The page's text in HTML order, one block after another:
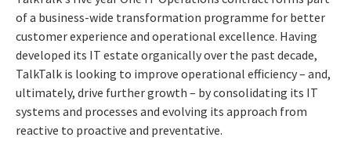
of a business-wide transformation programme for better
customer experience and operational excellence. Having
developed its IT estate organically over the past decade,
TalkTalk is looking to improve operational efficiency – and,
ultimately, drive further growth – by consolidating its IT
systems and processes and evolving its approach from
reactive to proactive and preventative.